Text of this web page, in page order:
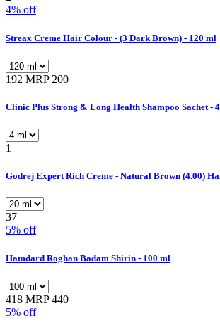
4% off
Streax Creme Hair Colour - (3 Dark Brown) - 120 ml
192 MRP 200
Clinic Plus Strong & Long Health Shampoo Sachet -
1
Godrej Expert Rich Creme - Natural Brown (4.00)
37
5% off
Hamdard Roghan Badam Shirin - 100 ml
418 MRP 440
5% off